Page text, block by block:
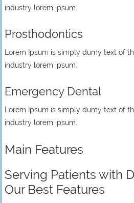
industry lorem ipsum.
Prosthodontics
Lorem Ipsum is simply dumy text of
industry lorem ipsum.
Emergency Dental
Lorem Ipsum is simply dumy text of
industry lorem ipsum.
Main Features
Serving Patients with
Our Best Features